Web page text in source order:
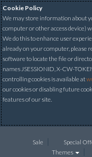
Cookie Policy
We may store information about
computer or other access device)
We do this to enhance user
already on your computer,
software to locate the file or
names JSESSIONID, X-CW-
controlling cookies is available at
our cookies or disabling future
features of our site.
Sale Special
Themes